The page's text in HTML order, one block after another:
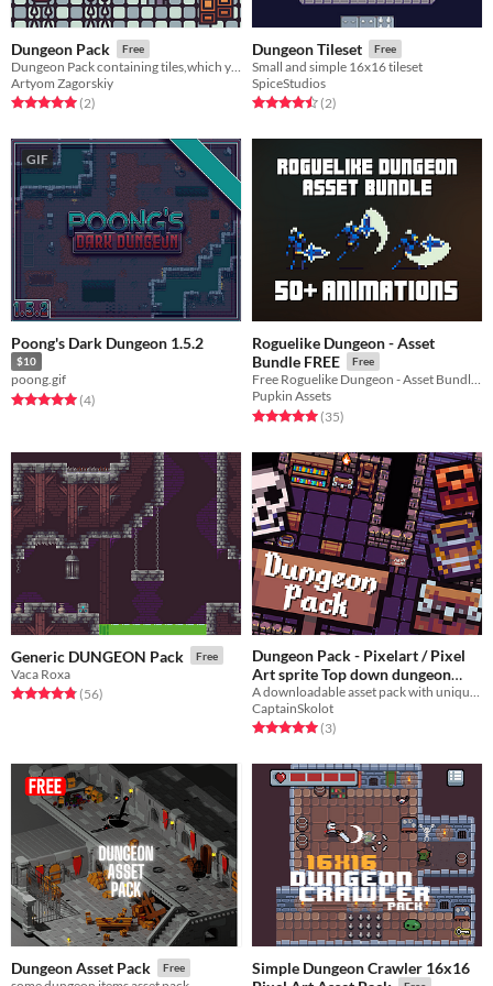
Dungeon Pack Free
Dungeon Pack containing tiles,which you can use in your private or commercial games or print projects!
Artyom Zagorskiy
Rated 5.0 out of 5 stars
(2total ratings
)
Dungeon Tileset Free
Small and simple 16x16 tileset
SpiceStudios
Rated 4.5 out of 5 stars
(2total ratings
)
GIF
Poong's Dark Dungeon 1.5.2
$10
poong.gif
Rated 5.0 out of 5 stars
(4total ratings
)
Roguelike Dungeon - Asset
Bundle FREE
Free
Free Roguelike Dungeon - Asset Bundle (50+ Animations​)
Pupkin Assets
Rated 5.0 out of 5 stars
(35total ratings
)
Generic DUNGEON Pack Free
Vaca Roxa
Rated 4.8 out of 5 stars
(56total ratings
)
Dungeon Pack - Pixelart / Pixel
Art sprite Top down dungeon
Pack
$3.49 -50%
A downloadable asset pack with unique dungeon sprites
CaptainSkolot
Rated 5.0 out of 5 stars
(3total ratings
)
Dungeon Asset Pack Free
Simple Dungeon Crawler 16x16